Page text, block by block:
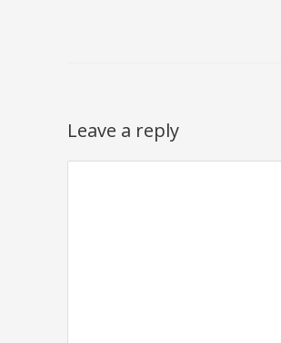
Leave a reply